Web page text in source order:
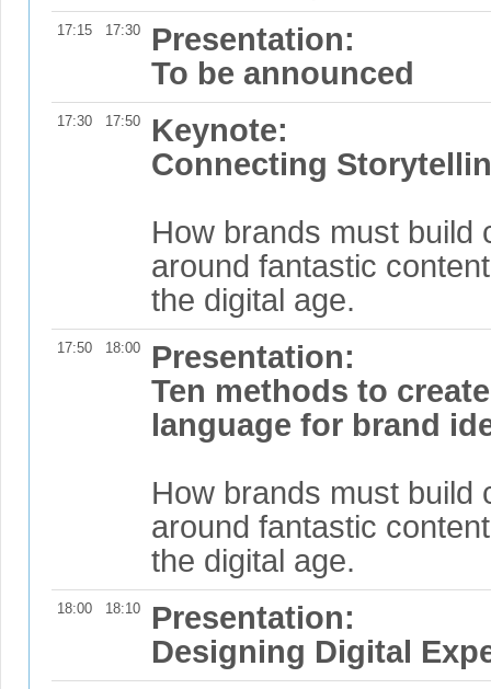
17:15 17:30
Presentation:
To be announced
17:30 17:50
Keynote:
Connecting
How brands must build
around fantastic
the digital age.
17:50 18:00
Presentation:
Ten methods to
language for brand
How brands must build
around fantastic
the digital age.
18:00 18:10
Presentation:
Designing Digital